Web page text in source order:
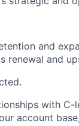
and
renewal and
with C-
account